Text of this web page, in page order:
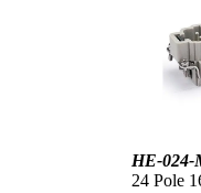
HE-024-
24 Pole